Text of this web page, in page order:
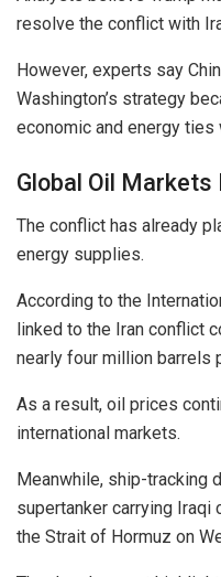
resolve the conflict with
However, experts say
Washington’s strategy
economic and energy ties
Global Oil
The conflict has already
energy supplies.
According to the
linked to the Iran conflict
nearly four million barrels
As a result, oil prices
international markets.
Meanwhile, ship-tracking
supertanker carrying
the Strait of Hormuz on